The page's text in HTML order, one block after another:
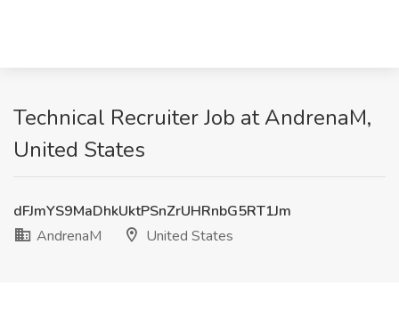
Technical Recruiter Job at AndrenaM,
United States
dFJmYS9MaDhkUktPSnZrUHRnbG5RT1Jm
AndrenaM
United States